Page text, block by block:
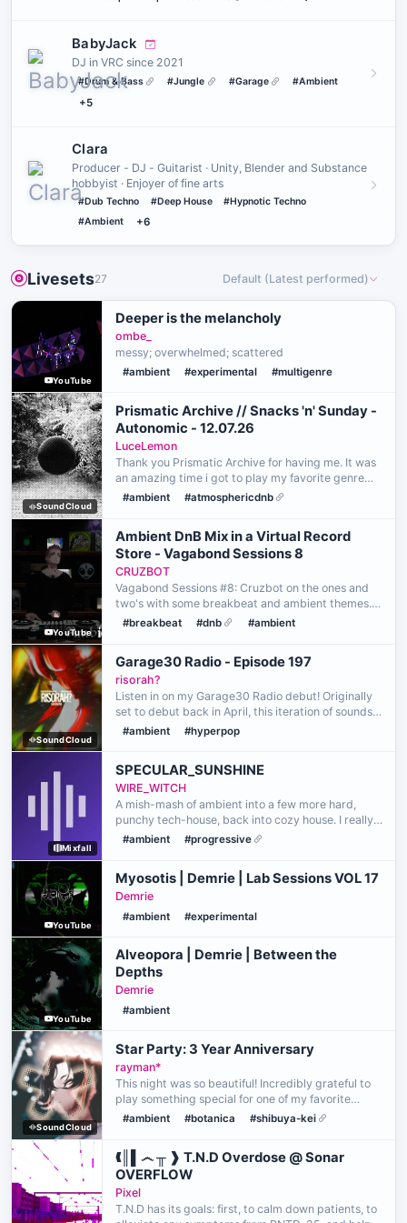
BabyJack
DJ in VRC since 2021
#Drum & Bass #Jungle #Garage #Ambient
+5
Clara
Producer - DJ - Guitarist · Unity, Blender and Substance
hobbyist · Enjoyer of fine arts
#Dub Techno #Deep House
#Hypnotic Techno
#Ambient
+6
Livesets27 Default (Latest performed)
YouTube
Deeper is the melancholy
ombe_
messy; overwhelmed; scattered
#ambient #experimental #multigenre
SoundCloud
Prismatic Archive // Snacks 'n' Sunday -
Autonomic - 12.07.26
LuceLemon
Thank you Prismatic Archive for having me. It was
an amazing time i got to play my favorite genre
that is very close to me and means a lot. Very
#ambient #atmosphericdnb
YouTube
Ambient DnB Mix in a Virtual Record
Store - Vagabond Sessions 8
CRUZBOT
Vagabond Sessions #8: Cruzbot on the ones and
two's with some breakbeat and ambient themes.
Cruzbot is a multigenre DJ from Huntington Beach
#breakbeat #dnb #ambient
SoundCloud
Garage30 Radio - Episode 197
risorah?
Listen in on my Garage30 Radio debut! Originally
set to debut back in April, this iteration of sounds
leans more towards what I profoundly centered
#ambient #hyperpop
Mixfall
SPECULAR_SUNSHINE
WIRE_WITCH
A mish-mash of ambient into a few more hard,
punchy tech-house, back into cozy house. I really
like the progression of this set - great for an early
#ambient #progressive
YouTube
Myosotis | Demrie | Lab Sessions VOL 17
Demrie
#ambient #experimental
YouTube
Alveopora | Demrie | Between the
Depths
Demrie
#ambient
SoundCloud
Star Party: 3 Year Anniversary
rayman*
This night was so beautiful! Incredibly grateful to
play something special for one of my favorite
places to visit and rest. Thank you so much, Sushi,
#ambient #botanica #shibuya-kei
❰║▌෴ ╥ ❱ T.N.D Overdose @ Sonar
OVERFLOW
Pixel
T.N.D has its goals: first, to calm down patients, to